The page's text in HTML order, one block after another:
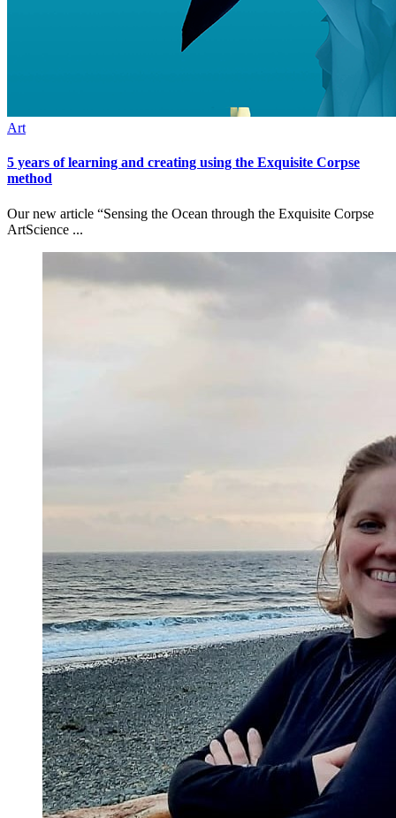
Art
5 years of learning and creating using the Exquisite Corpse
method
Our new article “Sensing the Ocean through the Exquisite Corpse
ArtScience ...